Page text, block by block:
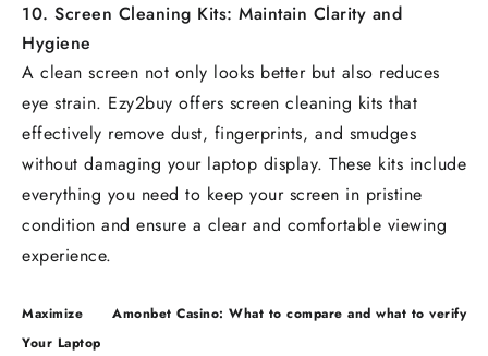
10. Screen Cleaning Kits: Maintain Clarity and
Hygiene
A clean screen not only looks better but also reduces
eye strain. Ezy2buy offers screen cleaning kits that
effectively remove dust, fingerprints, and smudges
without damaging your laptop display. These kits include
everything you need to keep your screen in pristine
condition and ensure a clear and comfortable viewing
experience.
Maximize
Your Laptop
Amonbet Casino: What to compare and what to verify